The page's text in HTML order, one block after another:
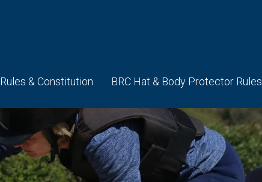
Rules & Constitution BRC Hat & Body Protector Rules